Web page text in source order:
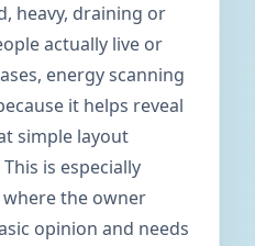
heavy, draining or
actually live or
energy scanning
it helps reveal
simple layout
is especially
the owner
opinion and needs